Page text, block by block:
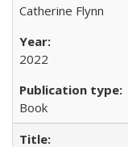
Catherine Flynn
2022
Book